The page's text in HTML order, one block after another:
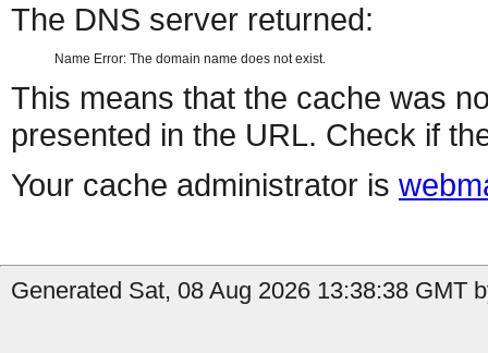
The DNS server returned:
Name Error: The domain name does not exist.
This means that the cache was
presented in the URL. Check if
Your cache administrator is
Generated Sat, 08 Aug 2026 13:38:38 GMT